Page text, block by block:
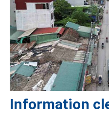
Information